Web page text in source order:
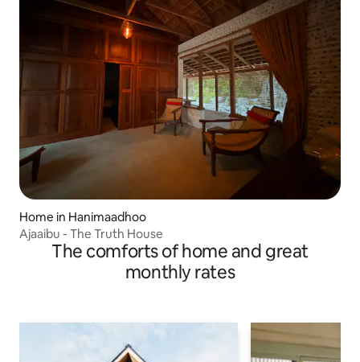
Home in Hanimaadhoo
Ajaaibu - The Truth House
The comforts of home and great
monthly rates